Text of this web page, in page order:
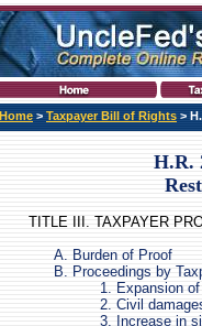
Home > Taxpayer Bill of Rights >
H.R.
TITLE III. TAXPAYER
Burden of Proof
Proceedings by
Expansion
Civil
Increase in